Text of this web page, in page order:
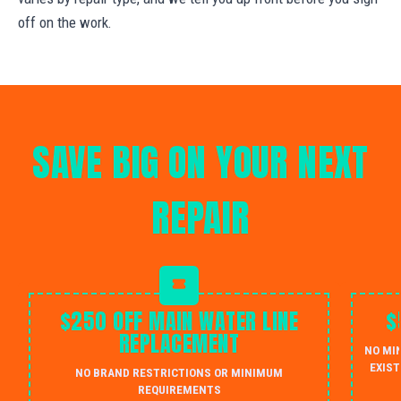
off on the work.
SAVE BIG ON YOUR NEXT
REPAIR
$250 OFF MAIN WATER LINE
REPLACEMENT
NO BRAND RESTRICTIONS OR MINIMUM
REQUIREMENTS
NO